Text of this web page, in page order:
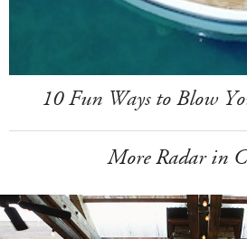
10 Fun Ways to Blow
More Radar in